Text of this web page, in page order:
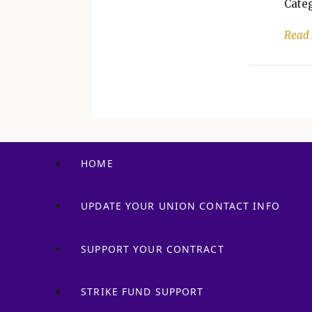
Read
HOME
UPDATE YOUR UNION CONTACT INFO
SUPPORT YOUR CONTRACT
STRIKE FUND SUPPORT